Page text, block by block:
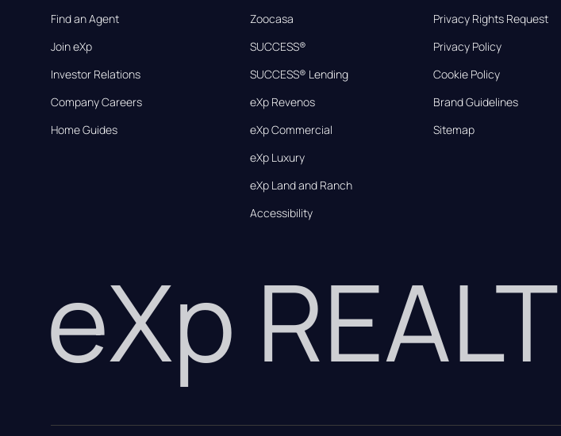
Find an Agent
Join eXp
Investor Relations
Company Careers
Home Guides
Zoocasa
SUCCESS®
SUCCESS® Lending
eXp Revenos
eXp Commercial
eXp Luxury
eXp Land and Ranch
Accessibility
Privacy Rights Request
Privacy Policy
Cookie Policy
Brand Guidelines
Sitemap
eXp